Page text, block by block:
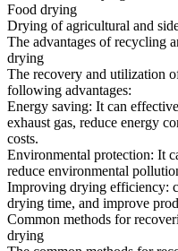
Food drying
Drying of agricultural and
The advantages of recycling
drying
The recovery and utilization
following advantages:
Energy saving: It can
exhaust gas, reduce energy
costs.
Environmental protection: It
reduce environmental
Improving drying efficiency:
drying time, and improve
Common methods for
drying